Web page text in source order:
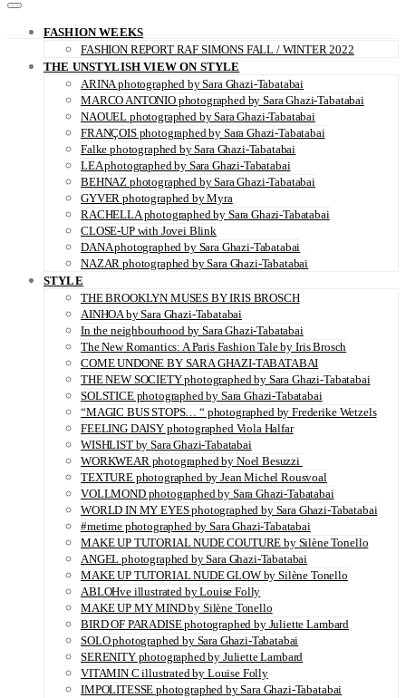
FASHION WEEKS
FASHION REPORT RAF SIMONS FALL / WINTER 2022
THE UNSTYLISH VIEW ON STYLE
ARINA photographed by Sara Ghazi-Tabatabai
MARCO ANTONIO photographed by Sara Ghazi-Tabatabai
NAOUEL photographed by Sara Ghazi-Tabatabai
FRANÇOIS photographed by Sara Ghazi-Tabatabai
Falke photographed by Sara Ghazi-Tabatabai
LEA photographed by Sara Ghazi-Tabatabai
BEHNAZ photographed by Sara Ghazi-Tabatabai
GYVER photographed by Myra
RACHELLA photographed by Sara Ghazi-Tabatabai
CLOSE-UP with Jovei Blink
DANA photographed by Sara Ghazi-Tabatabai
NAZAR photographed by Sara Ghazi-Tabatabai
STYLE
THE BROOKLYN MUSES BY IRIS BROSCH
AINHOA by Sara Ghazi-Tabatabai
In the neighbourhood by Sara Ghazi-Tabatabai
The New Romantics: A Paris Fashion Tale by Iris Brosch
COME UNDONE BY SARA GHAZI-TABATABAI
THE NEW SOCIETY photographed by Sara Ghazi-Tabatabai
SOLSTICE photographed by Sara Ghazi-Tabatabai
“MAGIC BUS STOPS… “ photographed by Frederike Wetzels
FEELING DAISY photographed Viola Halfar
WISHLIST by Sara Ghazi-Tabatabai
WORKWEAR photographed by Noel Besuzzi
TEXTURE photographed by Jean Michel Rousvoal
VOLLMOND photographed by Sara Ghazi-Tabatabai
WORLD IN MY EYES photographed by Sara Ghazi-Tabatabai
#metime photographed by Sara Ghazi-Tabatabai
MAKE UP TUTORIAL NUDE COUTURE by Silène Tonello
ANGEL photographed by Sara Ghazi-Tabatabai
MAKE UP TUTORIAL NUDE GLOW by Silène Tonello
ABLOHve illustrated by Louise Folly
MAKE UP MY MIND by Silène Tonello
BIRD OF PARADISE photographed by Juliette Lambard
SOLO photographed by Sara Ghazi-Tabatabai
SERENITY photographed by Juliette Lambard
VITAMIN C illustrated by Louise Folly
IMPOLITESSE photographed by Sara Ghazi-Tabatabai